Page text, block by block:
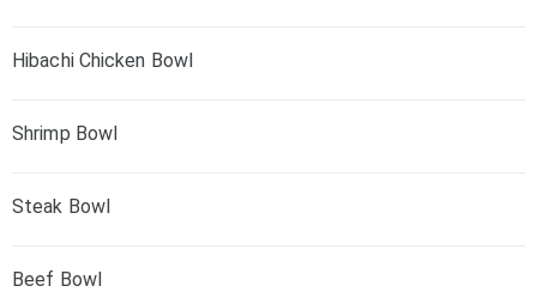
Hibachi Chicken Bowl
Shrimp Bowl
Steak Bowl
Beef Bowl